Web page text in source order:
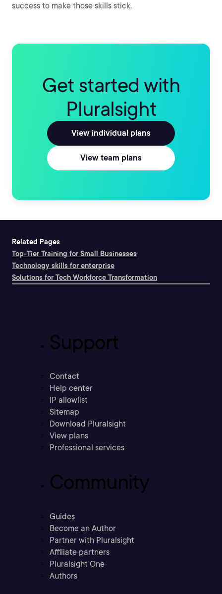
success to make those skills stick.
Get started with
Pluralsight
View individual plans
View team plans
Related Pages
Top-Tier Training for Small Businesses
Technology skills for enterprise
Solutions for Tech Workforce Transformation
Support
Contact
Help center
IP allowlist
Sitemap
Download Pluralsight
View plans
Professional services
Community
Guides
Become an Author
Partner with Pluralsight
Affiliate partners
Pluralsight One
Authors